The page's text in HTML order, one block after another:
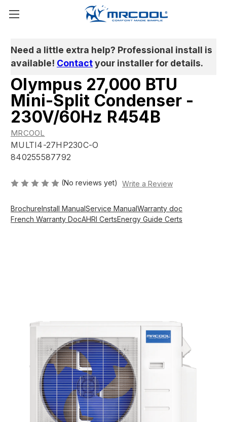
Need a little extra help? Professional install is
available! Contactyour installer for details.
Olympus 27,000 BTU
Mini-Split Condenser -
230V/60Hz R454B
MRCOOL
MULTI4-27HP230C-O
840255587792
(No reviews yet) Write a Review
BrochureInstall ManualService ManualWarranty doc
French Warranty DocAHRI CertsEnergy Guide Certs